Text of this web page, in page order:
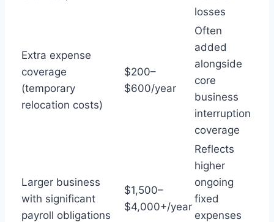
losses
Extra expense
coverage
(temporary
relocation costs)
$200–
$600/year
Often
added
alongside
core
business
interruption
coverage
Larger business
with significant
payroll obligations
$1,500–
$4,000+/year
Reflects
higher
ongoing
fixed
expenses